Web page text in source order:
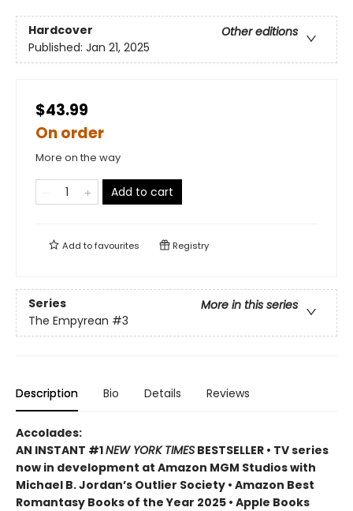
Hardcover
Other editions
Published: Jan 21, 2025
$43.99
On order
More on the way
Add to cart
Add tofavourites Registry
Series
More in this series
The Empyrean #3
Description Bio Details Reviews
Accolades:
AN INSTANT #1NEW YORK TIMES BESTSELLER • TV series
now in development at Amazon MGM Studios with
Michael B. Jordan’s Outlier Society • Amazon Best
Romantasy Books of the Year 2025 • Apple Books